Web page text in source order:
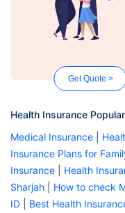
Get Quote >
Health Insurance
Medical Insurance
Insurance Plans for
Insurance
Health
Sharjah
How to check
ID
Best Health